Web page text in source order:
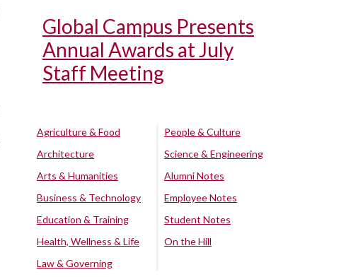
Global Campus Presents
Annual Awards at July
Staff Meeting
Agriculture & Food
Architecture
Arts & Humanities
Business & Technology
Education & Training
Health, Wellness & Life
Law & Governing
People & Culture
Science & Engineering
Alumni Notes
Employee Notes
Student Notes
On the Hill